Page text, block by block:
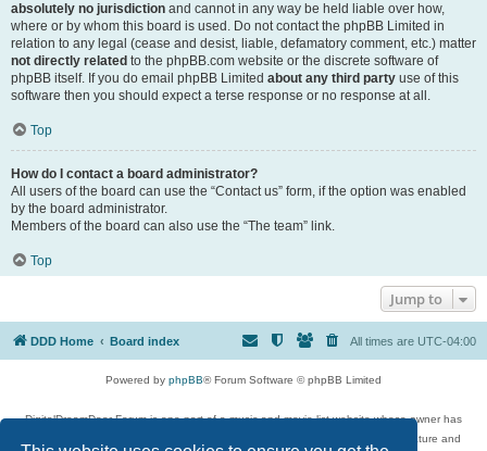
absolutely no jurisdiction and cannot in any way be held liable over how,
where or by whom this board is used. Do not contact the phpBB Limited in
relation to any legal (cease and desist, liable, defamatory comment, etc.) matter
not directly related to the phpBB.com website or the discrete software of
phpBB itself. If you do email phpBB Limited about any third party use of this
software then you should expect a terse response or no response at all.
Top
How do I contact a board administrator?
All users of the board can use the “Contact us” form, if the option was enabled
by the board administrator.
Members of the board can also use the “The team” link.
Top
Jump to
DDD Home Board index All times are UTC-04:00
Powered by phpBB® Forum Software © phpBB Limited
DigitalDreamDoor Forum is one part of a music and movie list website whose owner has
given its visitors the privilege to discuss music, movies, video games, and literature and